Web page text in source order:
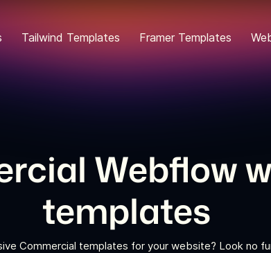
Tailwind Templates Framer Templates
Webflow
templates
Commercial templates for your website? Look no